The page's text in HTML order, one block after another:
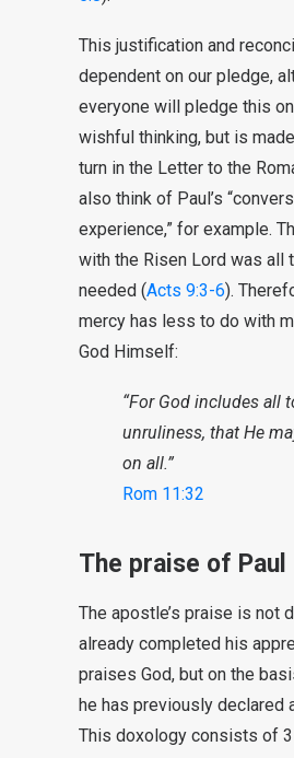
This justification and
dependent on our pledge,
everyone will pledge this
wishful thinking, but is
turn in the Letter to the
also think of Paul’s
experience,” for example.
with the Risen Lord was all
needed (Acts 9:3-6).
mercy has less to do with
God Himself:
“For God includes all
unruliness, that He
on all.”
Rom 11:32
The praise of Paul
The apostle’s praise is not
already completed his
praises God, but on the
he has previously declared
This doxology consists of